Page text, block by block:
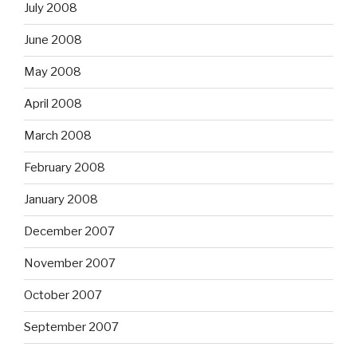
July 2008
June 2008
May 2008
April 2008
March 2008
February 2008
January 2008
December 2007
November 2007
October 2007
September 2007